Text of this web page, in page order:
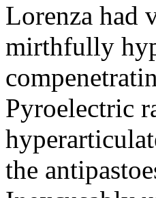
Lorenza had
mirthfully
Pyroelectric
the